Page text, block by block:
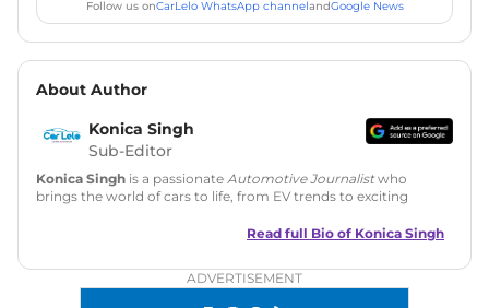
Follow us onCarLelo WhatsApp channelandGoogle News
About Author
Konica Singh
Sub-Editor
Konica Singh is a passionate Automotive Journalistwho
brings the world of cars to life, from EV trends to exciting
is skilled in writing, editing, and SEO strategy that drives
: MA English (Delhi University)
Read full Bio of Konica Singh
ADVERTISEMENT